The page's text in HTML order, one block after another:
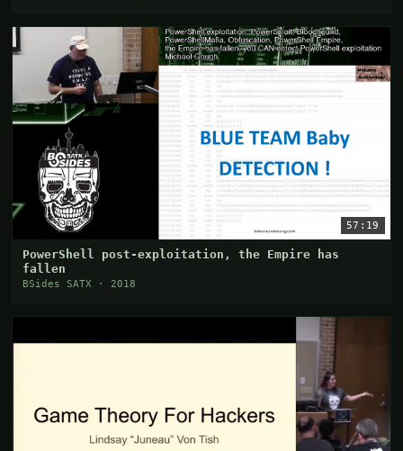
57:19
PowerShell post-exploitation, the Empire has
fallen
BSides SATX · 2018